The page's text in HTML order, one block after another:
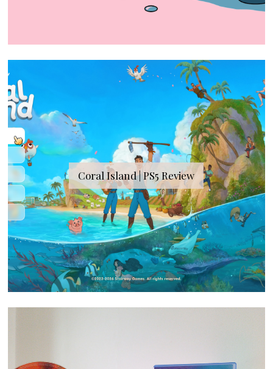
Coral Island | PS5 Review